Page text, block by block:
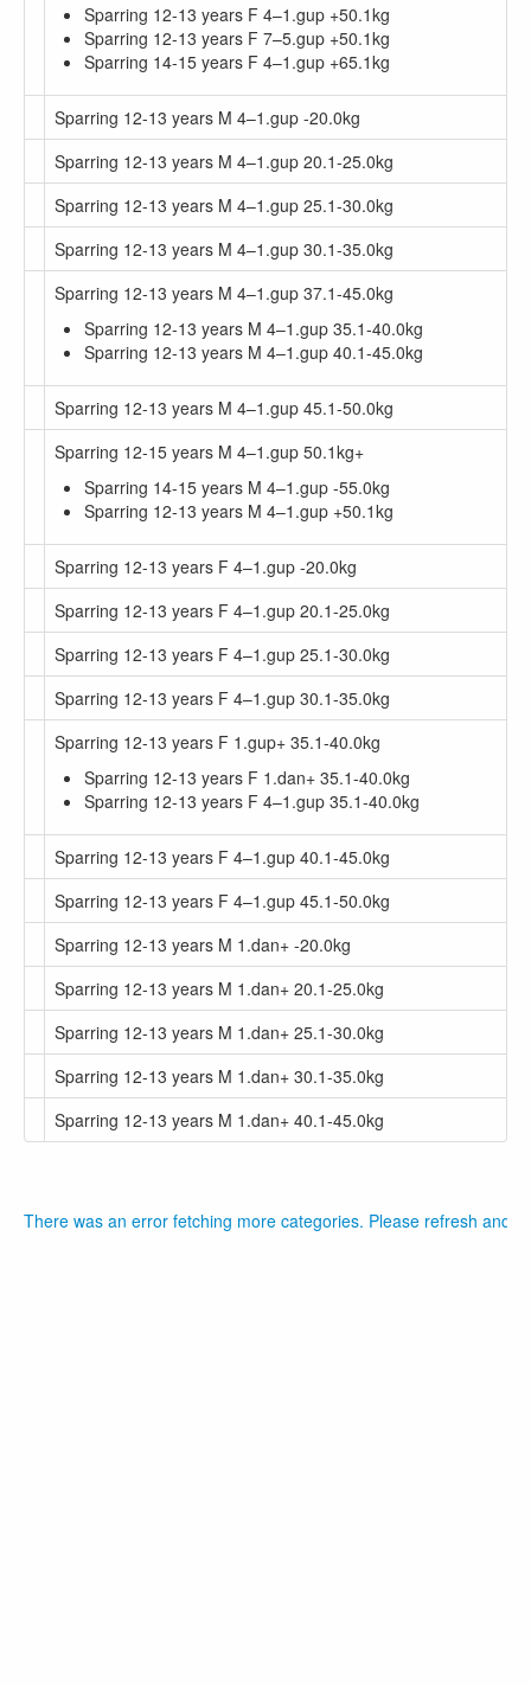
Sparring 12-13 years F 4–1.gup +50.1kg
Sparring 12-13 years F 7–5.gup +50.1kg
Sparring 14-15 years F 4–1.gup +65.1kg
Sparring 12-13 years M 4–1.gup -20.0kg
Sparring 12-13 years M 4–1.gup 20.1-25.0kg
Sparring 12-13 years M 4–1.gup 25.1-30.0kg
Sparring 12-13 years M 4–1.gup 30.1-35.0kg
Sparring 12-13 years M 4–1.gup 37.1-45.0kg
Sparring 12-13 years M 4–1.gup 35.1-40.0kg
Sparring 12-13 years M 4–1.gup 40.1-45.0kg
Sparring 12-13 years M 4–1.gup 45.1-50.0kg
Sparring 12-15 years M 4–1.gup 50.1kg+
Sparring 14-15 years M 4–1.gup -55.0kg
Sparring 12-13 years M 4–1.gup +50.1kg
Sparring 12-13 years F 4–1.gup -20.0kg
Sparring 12-13 years F 4–1.gup 20.1-25.0kg
Sparring 12-13 years F 4–1.gup 25.1-30.0kg
Sparring 12-13 years F 4–1.gup 30.1-35.0kg
Sparring 12-13 years F 1.gup+ 35.1-40.0kg
Sparring 12-13 years F 1.dan+ 35.1-40.0kg
Sparring 12-13 years F 4–1.gup 35.1-40.0kg
Sparring 12-13 years F 4–1.gup 40.1-45.0kg
Sparring 12-13 years F 4–1.gup 45.1-50.0kg
Sparring 12-13 years M 1.dan+ -20.0kg
Sparring 12-13 years M 1.dan+ 20.1-25.0kg
Sparring 12-13 years M 1.dan+ 25.1-30.0kg
Sparring 12-13 years M 1.dan+ 30.1-35.0kg
Sparring 12-13 years M 1.dan+ 40.1-45.0kg
There was an error fetching more categories. Please refresh and